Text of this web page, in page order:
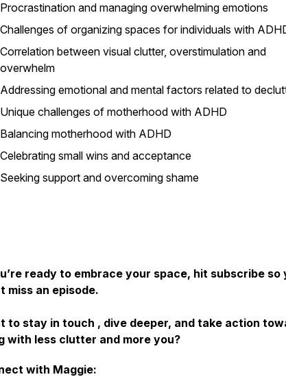
Procrastination and managing overwhelming emotions
Challenges of organizing spaces for individuals with
Correlation between visual clutter, overstimulation and
overwhelm
Addressing emotional and mental factors related to
Unique challenges of motherhood with ADHD
Balancing motherhood with ADHD
Celebrating small wins and acceptance
Seeking support and overcoming shame
ready to embrace your space, hit subscribe so
miss an episode.
to stay in touch , dive deeper, and take action
with less clutter and more you?
with Maggie: